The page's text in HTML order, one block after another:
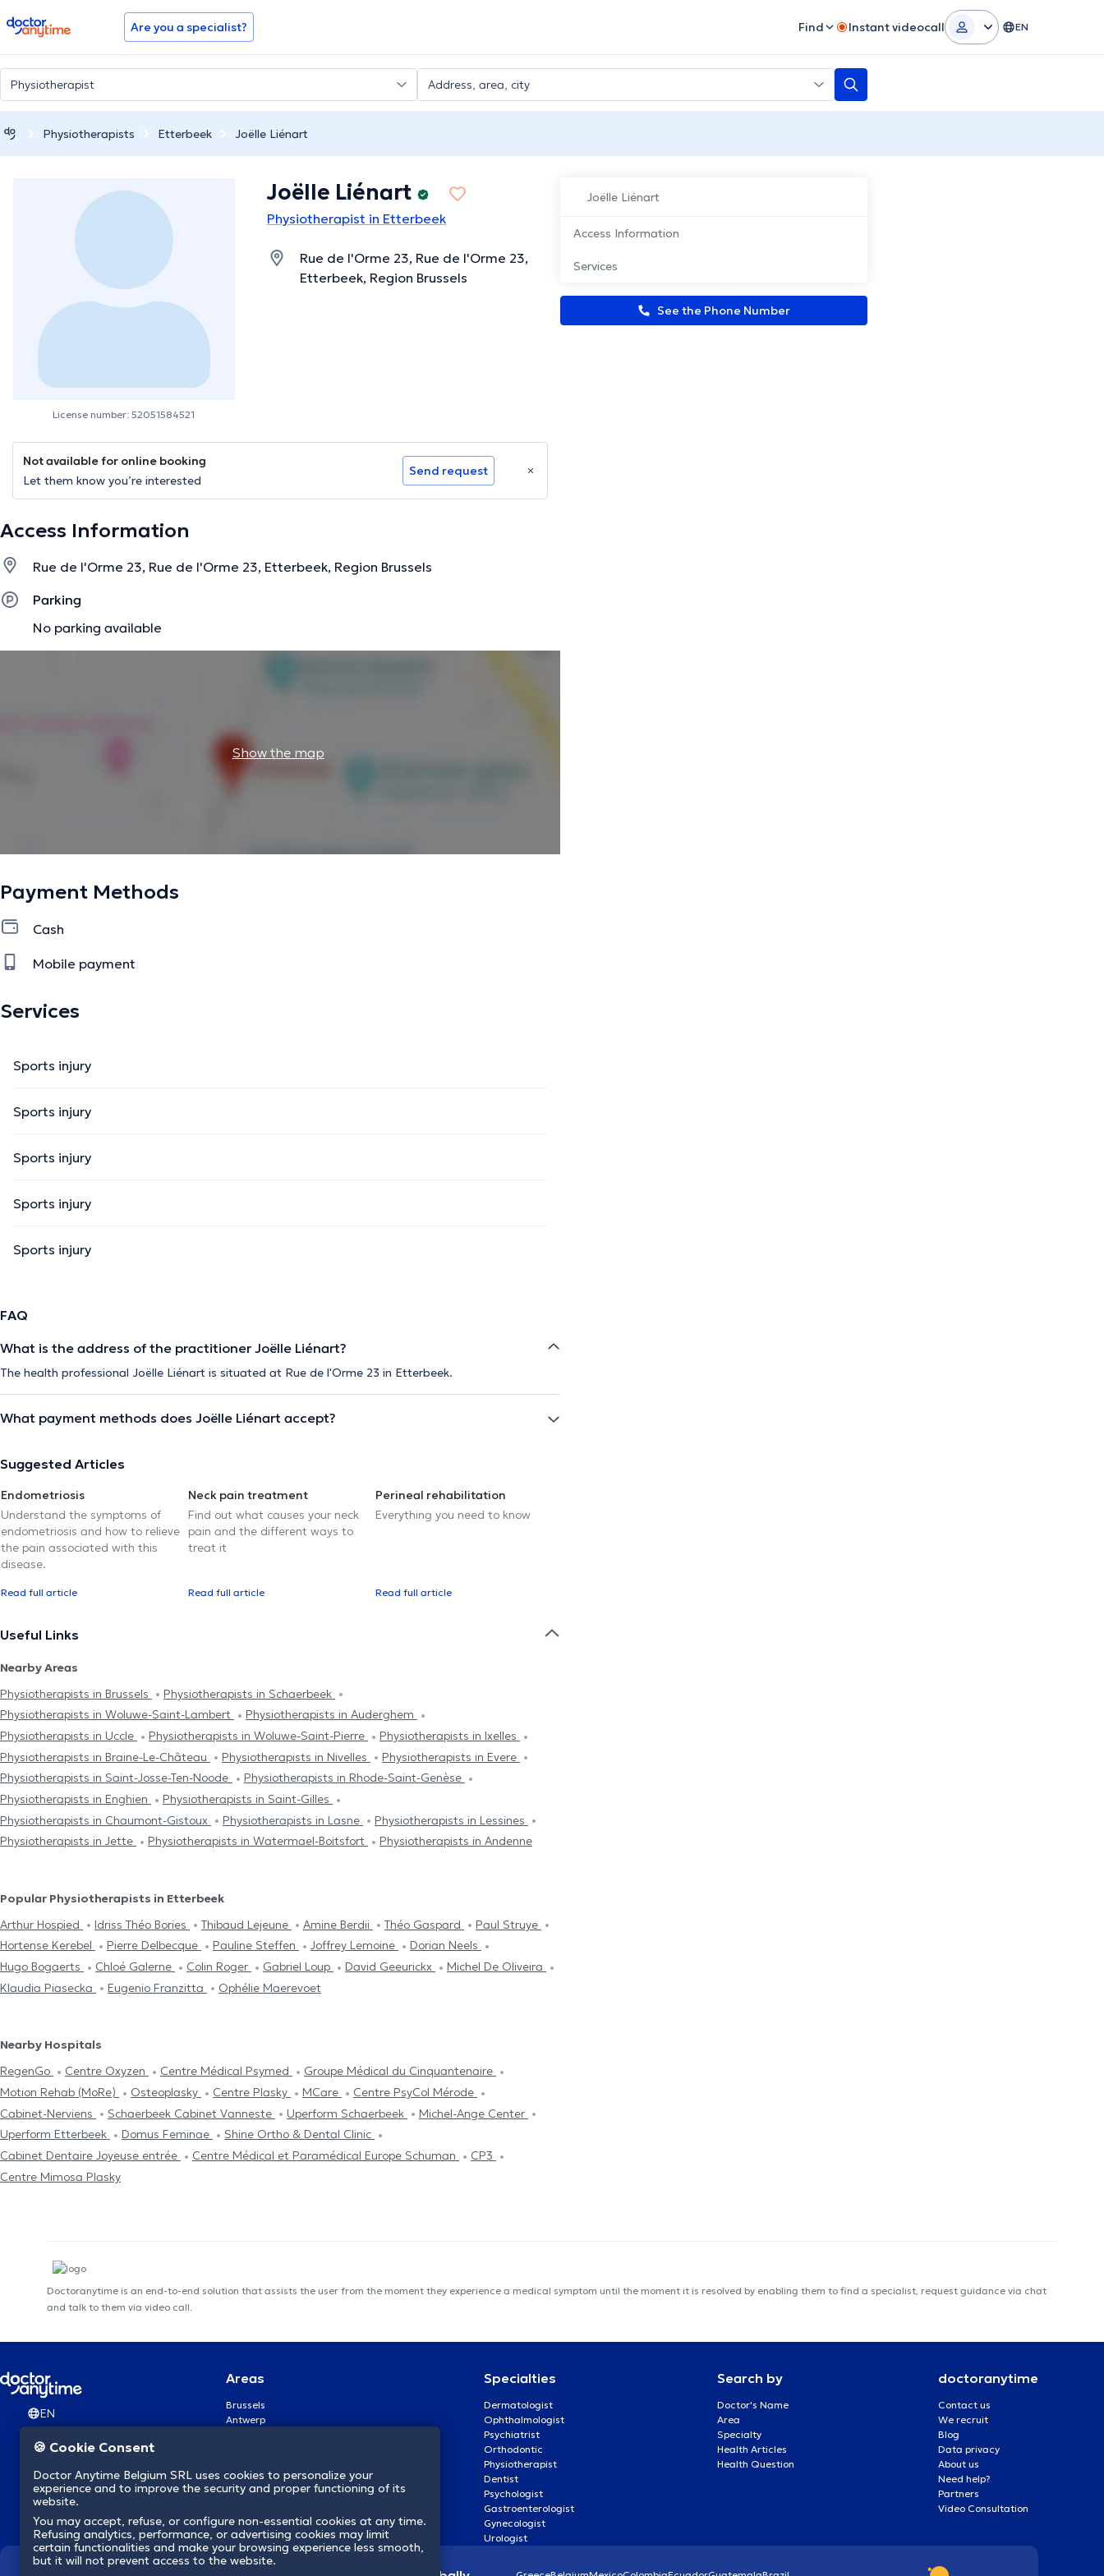
doctoranytime Are you a specialist? Find Instant videocall EN
Physiotherapists Etterbeek Joëlle Liénart
Joëlle Liénart
Access Information
Services
See the Phone Number
License number: 52051584521
Joëlle Liénart
Physiotherapist in Etterbeek
Rue de l'Orme 23, Rue de l'Orme 23,
Etterbeek, Region Brussels
Not available for online booking
Let them know you’re interested
Send request
Access Information
Rue de l'Orme 23, Rue de l'Orme 23, Etterbeek, Region Brussels
Parking
No parking available
Show the map
Payment Methods
Cash
Mobile payment
Services
Sports injury
Sports injury
Sports injury
Sports injury
Sports injury
FAQ
What is the address of the practitioner Joëlle Liénart?
The health professional Joëlle Liénart is situated at Rue de l'Orme 23 in Etterbeek.
What payment methods does Joëlle Liénart accept?
Suggested Articles
Endometriosis
Understand the symptoms of
endometriosis and how to relieve
the pain associated with this
disease.
Read full article
Neck pain treatment
Find out what causes your neck
pain and the different ways to
treat it
Read full article
Perineal rehabilitation
Everything you need to know
Read full article
Useful Links
Nearby Areas
Physiotherapists in Brussels
Physiotherapists in Schaerbeek
Physiotherapists in Woluwe-Saint-Lambert
Physiotherapists in Auderghem
Physiotherapists in Uccle
Physiotherapists in Woluwe-Saint-Pierre
Physiotherapists in Ixelles
Physiotherapists in Braine-Le-Château
Physiotherapists in Nivelles
Physiotherapists in Evere
Physiotherapists in Saint-Josse-Ten-Noode
Physiotherapists in Rhode-Saint-Genèse
Physiotherapists in Enghien
Physiotherapists in Saint-Gilles
Physiotherapists in Chaumont-Gistoux
Physiotherapists in Lasne
Physiotherapists in Lessines
Physiotherapists in Jette
Physiotherapists in Watermael-Boitsfort Physiotherapists in Andenne
Popular Physiotherapists in Etterbeek
Arthur Hospied
Idriss Théo Bories Thibaud Lejeune Amine Berdii Théo Gaspard
Paul Struye
Hortense Kerebel
Pierre Delbecque Pauline Steffen Joffrey Lemoine
Dorian Neels
Hugo Bogaerts
Chloé Galerne Colin Roger Gabriel Loup David Geeurickx
Michel De Oliveira
Klaudia Piasecka
Eugenio Franzitta Ophélie Maerevoet
Nearby Hospitals
RegenGo
Centre Oxyzen Centre Médical Psymed
Groupe Médical du Cinquantenaire
Motion Rehab (MoRe)
Osteoplasky Centre Plasky MCare
Centre PsyCol Mérode
Cabinet-Nerviens
Schaerbeek Cabinet Vanneste Uperform Schaerbeek
Michel-Ange Center
Uperform Etterbeek
Domus Feminae
Shine Ortho & Dental Clinic
Cabinet Dentaire Joyeuse entrée
Centre Médical et Paramédical Europe Schuman
CP3
Centre Mimosa Plasky
Doctoranytime is an end-to-end solution that assists the user from the moment they experience a medical symptom until the moment it is resolved by enabling them to find a specialist, request guidance via chat
and talk to them via video call.
EN
Areas
Brussels
Antwerp
Brugge
Namur
Mons
Aalst Flandre-Orientale
Specialties
Dermatologist
Ophthalmologist
Psychiatrist
Orthodontic
Physiotherapist
Dentist
Psychologist
Gastroenterologist
Gynecologist
Urologist
Search by
Doctor's Name
Area
Specialty
Health Articles
Health Question
doctoranytime
Contact us
We recruit
Blog
Data privacy
About us
Need help?
Partners
Video Consultation
🍪 Cookie Consent
Doctor Anytime Belgium SRL uses cookies to personalize your
experience and to improve the security and proper functioning of its
website.
You may accept, refuse, or configure non-essential cookies at any time.
Refusing analytics, performance, or advertising cookies may limit
certain functionalities and make your browsing experience less smooth,
but it will not prevent access to the website.